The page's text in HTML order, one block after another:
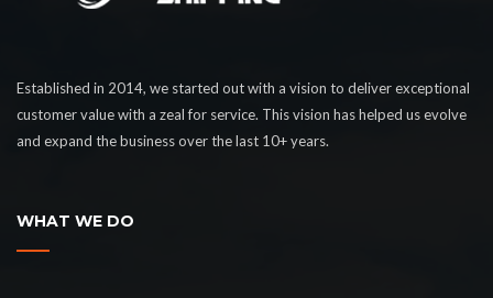
Established in 2014, we started out with a vision to deliver exceptional
customer value with a zeal for service. This vision has helped us evolve
and expand the business over the last 10+ years.
WHAT WE DO